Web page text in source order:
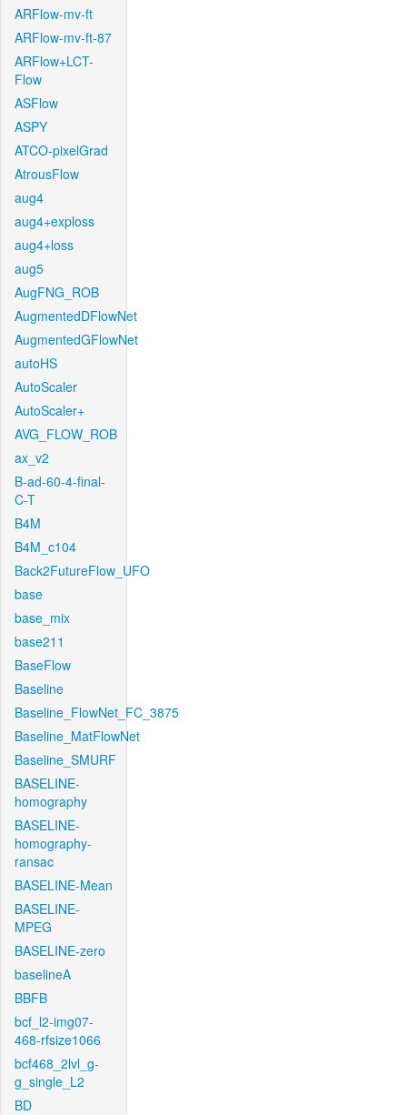
ARFlow-mv-ft
ARFlow-mv-ft-87
ARFlow+LCT-
Flow
ASFlow
ASPY
ATCO-pixelGrad
AtrousFlow
aug4
aug4+exploss
aug4+loss
aug5
AugFNG_ROB
AugmentedDFlowNet
AugmentedGFlowNet
autoHS
AutoScaler
AutoScaler+
AVG_FLOW_ROB
ax_v2
B-ad-60-4-final-
C-T
B4M
B4M_c104
Back2FutureFlow_UFO
base
base_mix
base211
BaseFlow
Baseline
Baseline_FlowNet_FC_3875
Baseline_MatFlowNet
Baseline_SMURF
BASELINE-
homography
BASELINE-
homography-
ransac
BASELINE-Mean
BASELINE-
MPEG
BASELINE-zero
baselineA
BBFB
bcf_l2-img07-
468-rfsize1066
bcf468_2lvl_g-
g_single_L2
BD